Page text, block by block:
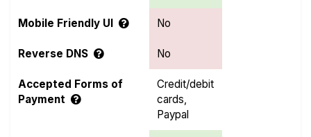
Mobile Friendly UI No
Reverse DNS No
Accepted Forms of
Payment
Credit/debit
cards,
Paypal